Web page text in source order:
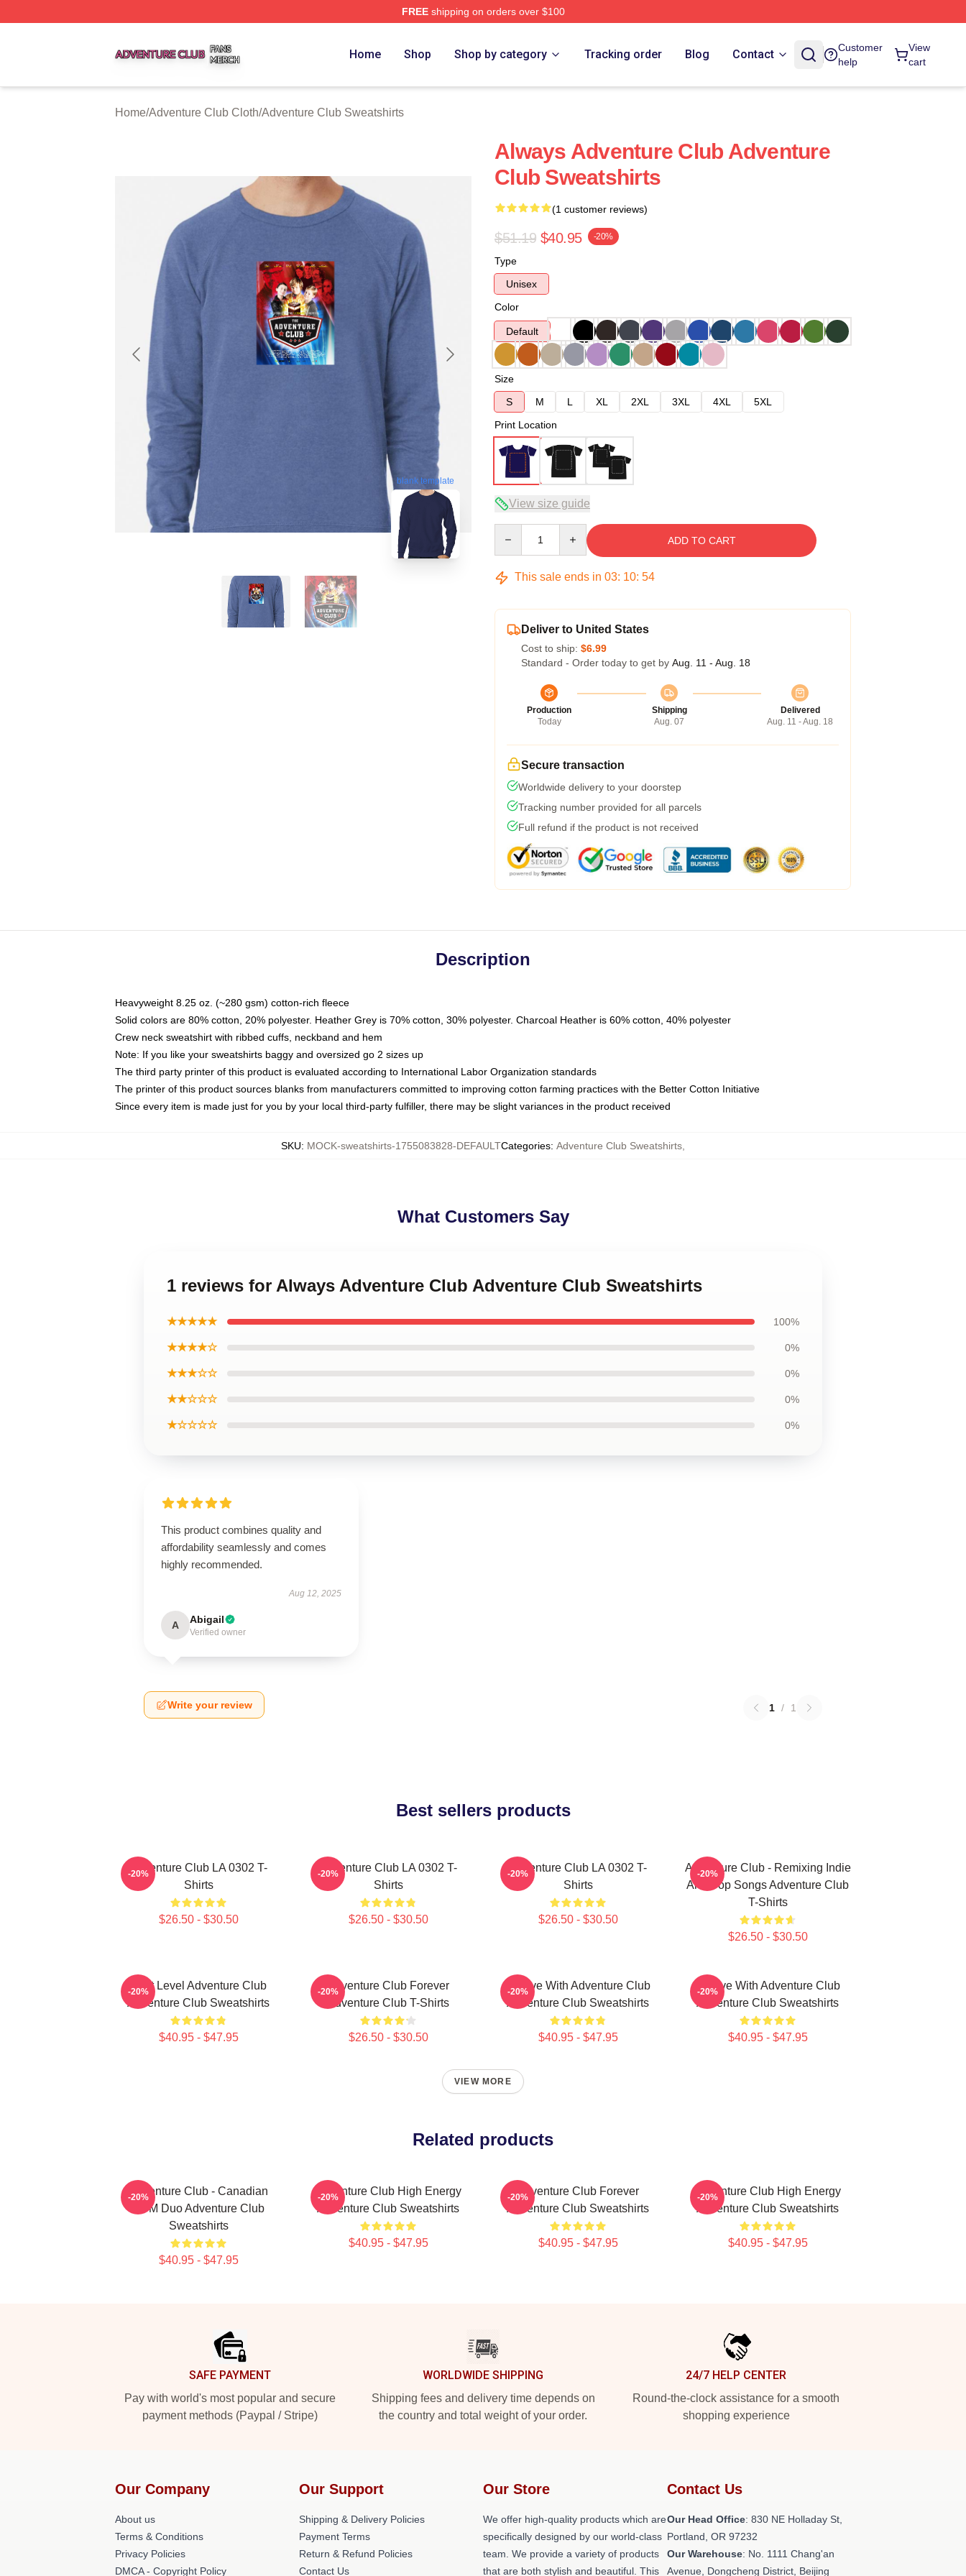
FREEshipping on orders over $100
Home Shop Shop by category Tracking order Blog Contact
Customer
help
View
cart
Home/Adventure Club Cloth/Adventure Club Sweatshirts
blank template
Always Adventure Club Adventure
Club Sweatshirts
(1 customer reviews)
$51.19 $40.95 -20%
Type
Unisex
Color
Default
Size
S
M L XL 2XL 3XL 4XL
5XL
Print Location
View size guide
ADD TO CART
This sale ends in 03: 10: 53
Deliver to United States
Cost to ship: $6.99
Standard - Order today to get by Aug. 11 - Aug. 18
Production
Today
Shipping
Aug. 07
Delivered
Aug. 11 - Aug. 18
Secure transaction
Worldwide delivery to your doorstep
Tracking number provided for all parcels
Full refund if the product is not received
Description
Heavyweight 8.25 oz. (~280 gsm) cotton-rich fleece
Solid colors are 80% cotton, 20% polyester. Heather Grey is 70% cotton, 30% polyester. Charcoal Heather is 60% cotton, 40% polyester
Crew neck sweatshirt with ribbed cuffs, neckband and hem
Note: If you like your sweatshirts baggy and oversized go 2 sizes up
The third party printer of this product is evaluated according to International Labor Organization standards
The printer of this product sources blanks from manufacturers committed to improving cotton farming practices with the Better Cotton Initiative
Since every item is made just for you by your local third-party fulfiller, there may be slight variances in the product received
SKU: MOCK-sweatshirts-1755083828-DEFAULTCategories: Adventure Club Sweatshirts
What Customers Say
1 reviews for Always Adventure Club Adventure Club Sweatshirts
★★★★★ 100%
★★★★☆ 0%
★★★☆☆ 0%
★★☆☆☆ 0%
★☆☆☆☆ 0%
This product combines quality and
affordability seamlessly and comes
highly recommended.
Aug 12, 2025
A Abigail
Verified owner
Write your review 1 / 1
Best sellers products
Adventure Club LA 0302 T-
Shirts
$26.50 - $30.50
-20%
Adventure Club LA 0302 T-
Shirts
$26.50 - $30.50
-20%
Adventure Club LA 0302 T-
Shirts
$26.50 - $30.50
-20%
Adventure Club - Remixing Indie
And Pop Songs Adventure Club
T-Shirts
$26.50 - $30.50
-20%
Next Level Adventure Club
Adventure Club Sweatshirts
$40.95 - $47.95
-20%
Adventure Club Forever
Adventure Club T-Shirts
$26.50 - $30.50
-20%
Groove With Adventure Club
Adventure Club Sweatshirts
$40.95 - $47.95
-20%
Groove With Adventure Club
Adventure Club Sweatshirts
$40.95 - $47.95
-20%
VIEW MORE
Related products
Adventure Club - Canadian
EDM Duo Adventure Club
Sweatshirts
$40.95 - $47.95
-20%
Adventure Club High Energy
Adventure Club Sweatshirts
$40.95 - $47.95
-20%
Adventure Club Forever
Adventure Club Sweatshirts
$40.95 - $47.95
-20%
Adventure Club High Energy
Adventure Club Sweatshirts
$40.95 - $47.95
-20%
SAFE PAYMENT
Pay with world's most popular and secure
payment methods (Paypal / Stripe)
WORLDWIDE SHIPPING
Shipping fees and delivery time depends on
the country and total weight of your order.
24/7 HELP CENTER
Round-the-clock assistance for a smooth
shopping experience
Our Company
About us
Terms & Conditions
Privacy Policies
DMCA - Copyright Policy
Our Support
Shipping & Delivery Policies
Payment Terms
Return & Refund Policies
Contact Us
Our Store
We offer high-quality products which are
specifically designed by our world-class
team. We provide a variety of products
that are both stylish and beautiful. This
Contact Us
Our Head Office: 830 NE Holladay St,
Portland, OR 97232
Our Warehouse: No. 1111 Chang'an
Avenue, Dongcheng District, Beijing